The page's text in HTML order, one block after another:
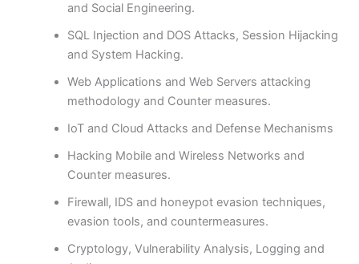
and Social Engineering.
SQL Injection and DOS Attacks, Session Hijacking
and System Hacking.
Web Applications and Web Servers attacking
methodology and Counter measures.
IoT and Cloud Attacks and Defense Mechanisms
Hacking Mobile and Wireless Networks and
Counter measures.
Firewall, IDS and honeypot evasion techniques,
evasion tools, and countermeasures.
Cryptology, Vulnerability Analysis, Logging and